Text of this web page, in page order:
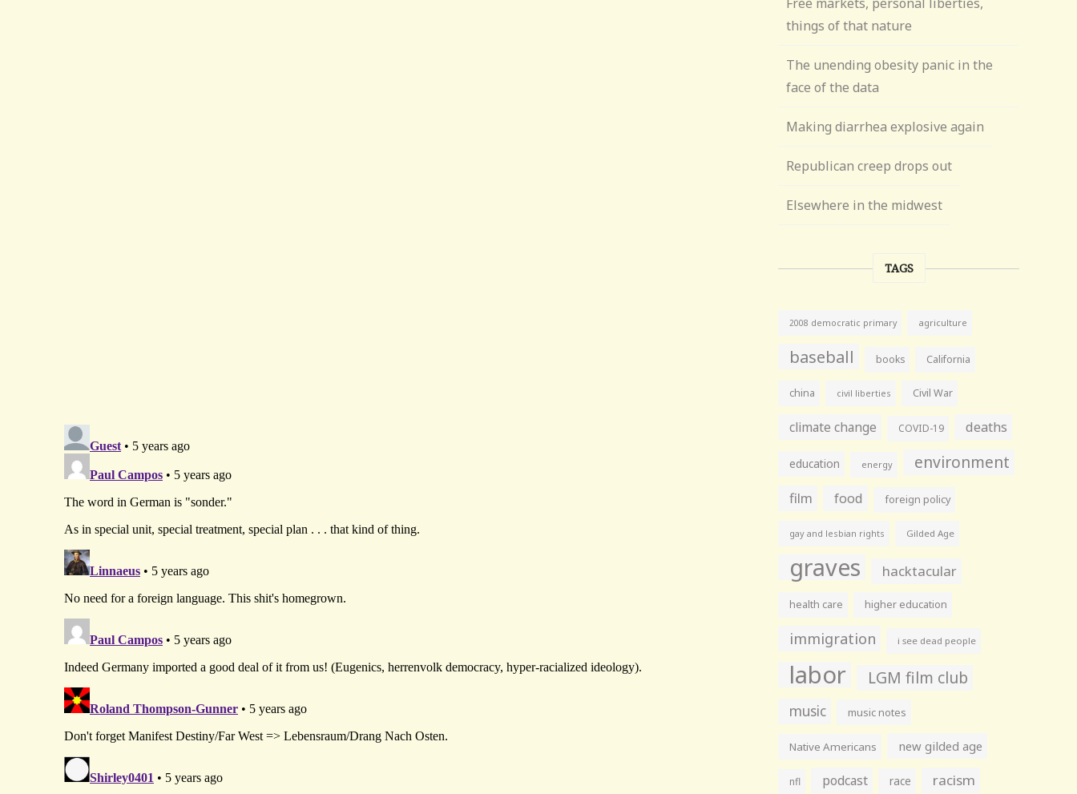
things of that nature
The unending obesity panic in the
face of the data
Making diarrhea explosive again
Republican creep drops out
Elsewhere in the midwest
TAGS
2008 democratic primary agriculture
baseball books California
china civil liberties Civil War
climate change COVID-19 deaths
education energy environment
film food foreign policy
gay and lesbian rights Gilded Age
graves hacktacular
health care higher education
immigration i see dead people
labor LGM film club
music music notes
Native Americans new gilded age
nfl podcast race racism